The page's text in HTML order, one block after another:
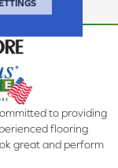
to providing
flooring
great and perform